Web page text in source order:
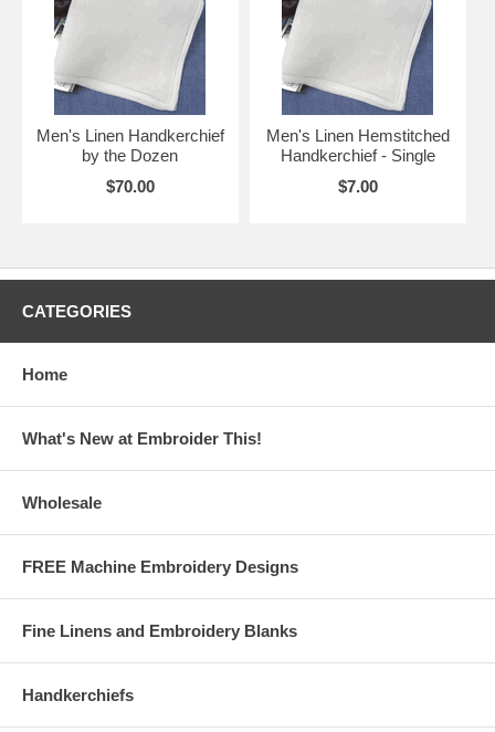
Men's Linen Handkerchief
by the Dozen
$70.00
Men's Linen Hemstitched
Handkerchief - Single
$7.00
CATEGORIES
Home
What's New at Embroider This!
Wholesale
FREE Machine Embroidery Designs
Fine Linens and Embroidery Blanks
Handkerchiefs